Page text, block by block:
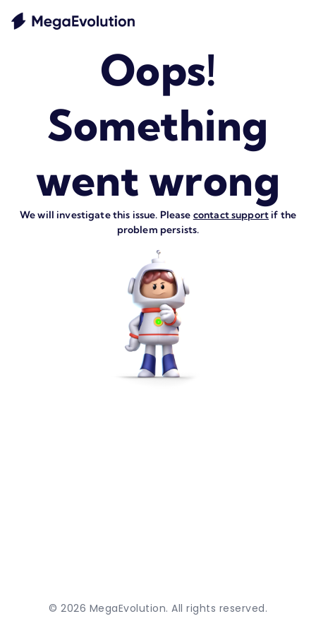
Oops!
Something
went wrong
We will investigate this issue. Please contact support if the
problem persists.
© 2026 MegaEvolution. All rights reserved.